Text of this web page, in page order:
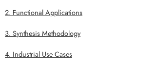
2. Functional Applications
3. Synthesis Methodology
4. Industrial Use Cases